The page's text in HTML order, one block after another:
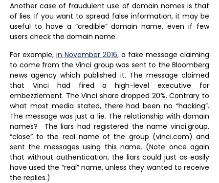
Another case of fraudulent use of domain names is that
of lies. If you want to spread false information, it may be
useful to have a “credible” domain name, even if few
users check the domain name.
For example, in November 2016, a fake message claiming
to come from the Vinci group was sent to the Bloomberg
news agency which published it. The message claimed
that Vinci had fired a high-level executive for
embezzlement. The Vinci share dropped 20%. Contrary to
what most media stated, there had been no “hacking”.
The message was just a lie. The relationship with domain
names? The liars had registered the name vinci.group,
“close” to the real name of the group (vinci.com) and
sent the messages using this name. (Note once again
that without authentication, the liars could just as easily
have used the “real” name, unless they wanted to receive
the replies.)